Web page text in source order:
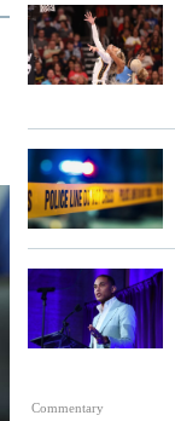
Commentary